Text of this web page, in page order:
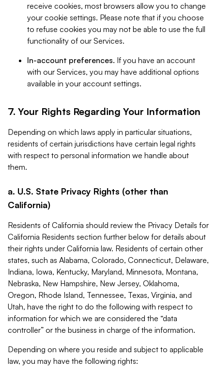
receive cookies, most browsers allow you to change
your cookie settings. Please note that if you choose
to refuse cookies you may not be able to use the full
functionality of our Services.
In-account preferences. If you have an account
with our Services, you may have additional options
available in your account settings.
7. Your Rights Regarding Your Information
Depending on which laws apply in particular situations,
residents of certain jurisdictions have certain legal rights
with respect to personal information we handle about
them.
a. U.S. State Privacy Rights (other than
California)
Residents of California should review the Privacy Details for
California Residents section further below for details about
their rights under California law. Residents of certain other
states, such as Alabama, Colorado, Connecticut, Delaware,
Indiana, Iowa, Kentucky, Maryland, Minnesota, Montana,
Nebraska, New Hampshire, New Jersey, Oklahoma,
Oregon, Rhode Island, Tennessee, Texas, Virginia, and
Utah, have the right to do the following with respect to
information for which we are considered the “data
controller” or the business in charge of the information.
Depending on where you reside and subject to applicable
law, you may have the following rights: